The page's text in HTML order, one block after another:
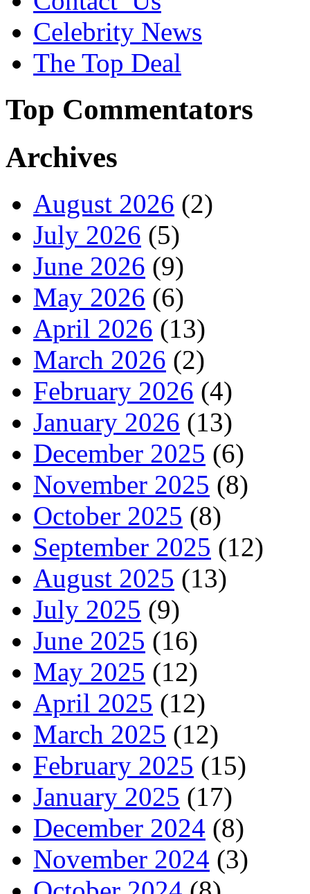
Celebrity News
The Top Deal
Top Commentators
Archives
August 2026 (2)
July 2026 (5)
June 2026 (9)
May 2026 (6)
April 2026 (13)
March 2026 (2)
February 2026 (4)
January 2026 (13)
December 2025 (6)
November 2025 (8)
October 2025 (8)
September 2025 (12)
August 2025 (13)
July 2025 (9)
June 2025 (16)
May 2025 (12)
April 2025 (12)
March 2025 (12)
February 2025 (15)
January 2025 (17)
December 2024 (8)
November 2024 (3)